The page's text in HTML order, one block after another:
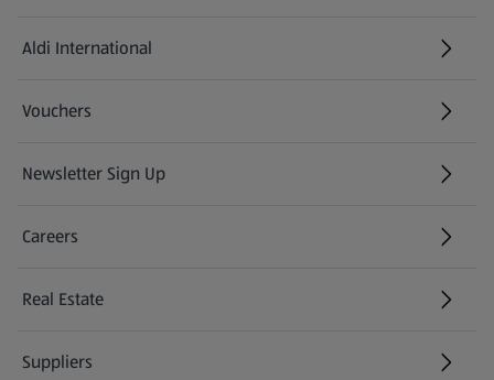
Aldi International
(opens in a new tab)
Vouchers
Newsletter Sign Up
(opens in a new tab)
Careers
(opens in a new tab)
Real Estate
Suppliers